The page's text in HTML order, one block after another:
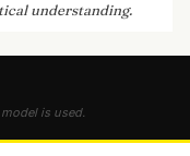
understanding.
is used.